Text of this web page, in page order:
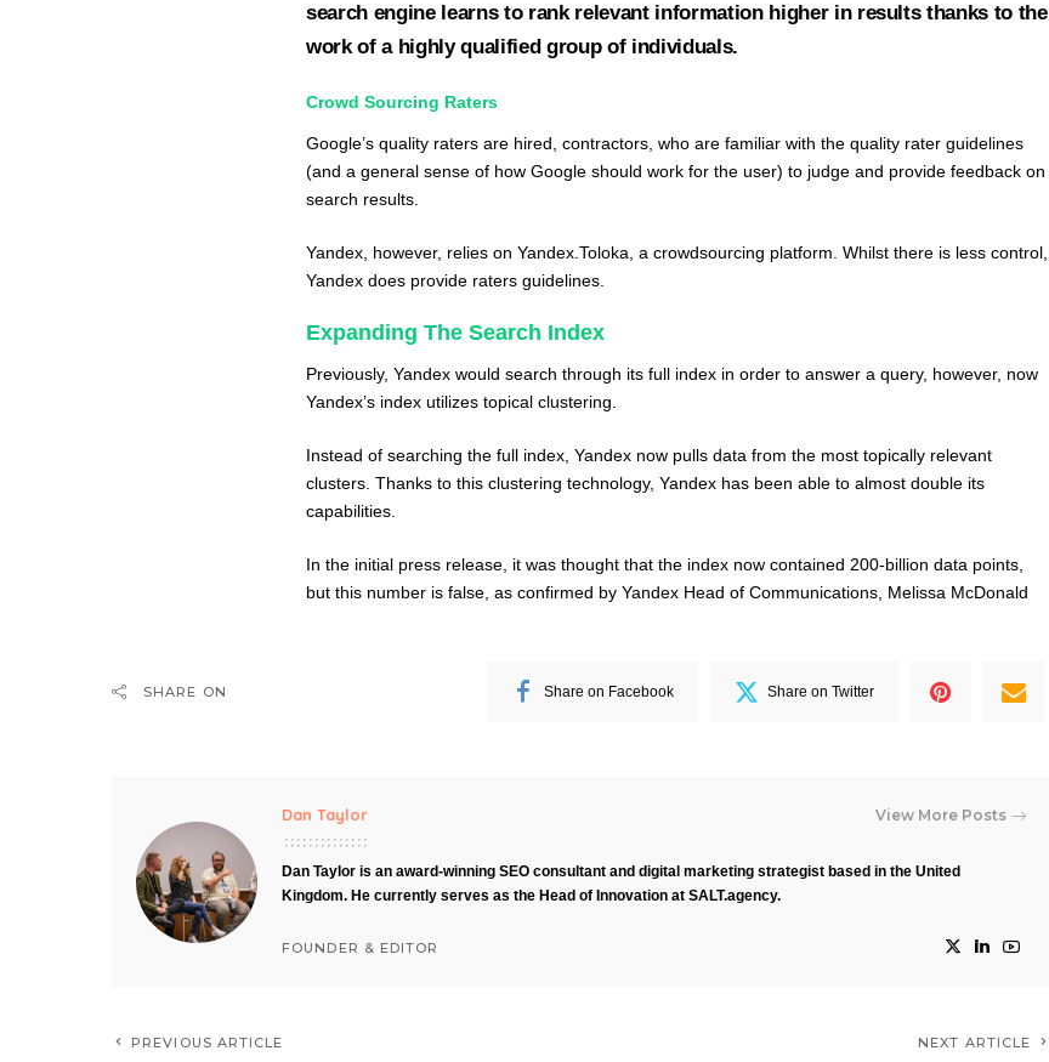
search engine learns to rank relevant information higher in results thanks to the
work of a highly qualified group of individuals.
Crowd Sourcing Raters
Google’s quality raters are hired, contractors, who are familiar with the quality rater guidelines
(and a general sense of how Google should work for the user) to judge and provide feedback on
search results.
Yandex, however, relies on Yandex.Toloka , a crowdsourcing platform. Whilst there is less control,
Yandex does provide raters guidelines.
Expanding The Search Index
Previously, Yandex would search through its full index in order to answer a query, however, now
Yandex’s index utilizes topical clustering.
Instead of searching the full index, Yandex now pulls data from the most topically relevant
clusters. Thanks to this clustering technology, Yandex has been able to almost double its
capabilities.
In the initial press release, it was thought that the index now contained 200-billion data points,
but this number is false, as confirmed by Yandex Head of Communications, Melissa McDonald
SHARE ON Share on Facebook Share on Twitter
Dan Taylor View More Posts
Dan Taylor is an award-winning SEO consultant and digital marketing strategist based in the United
Kingdom. He currently serves as the Head of Innovation at SALT.agency.
FOUNDER & EDITOR
PREVIOUS ARTICLE NEXT ARTICLE